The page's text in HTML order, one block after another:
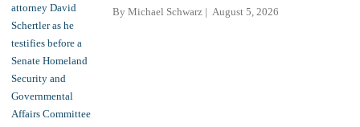
By Michael Schwarz August 5, 2026